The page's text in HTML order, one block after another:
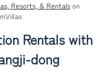
Resorts, & Rentalson
Rentals with
dong